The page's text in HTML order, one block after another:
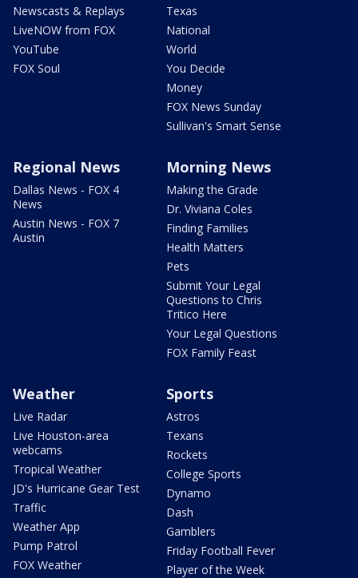
Newscasts & Replays
LiveNOW from FOX
YouTube
FOX Soul
Texas
National
World
You Decide
Money
FOX News Sunday
Sullivan's Smart Sense
Regional News
Dallas News - FOX 4
News
Austin News - FOX 7
Austin
Morning News
Making the Grade
Dr. Viviana Coles
Finding Families
Health Matters
Pets
Submit Your Legal
Questions to Chris
Tritico Here
Your Legal Questions
FOX Family Feast
Weather
Live Radar
Live Houston-area
webcams
Tropical Weather
JD's Hurricane Gear Test
Traffic
Weather App
Pump Patrol
FOX Weather
Sports
Astros
Texans
Rockets
College Sports
Dynamo
Dash
Gamblers
Friday Football Fever
Player of the Week